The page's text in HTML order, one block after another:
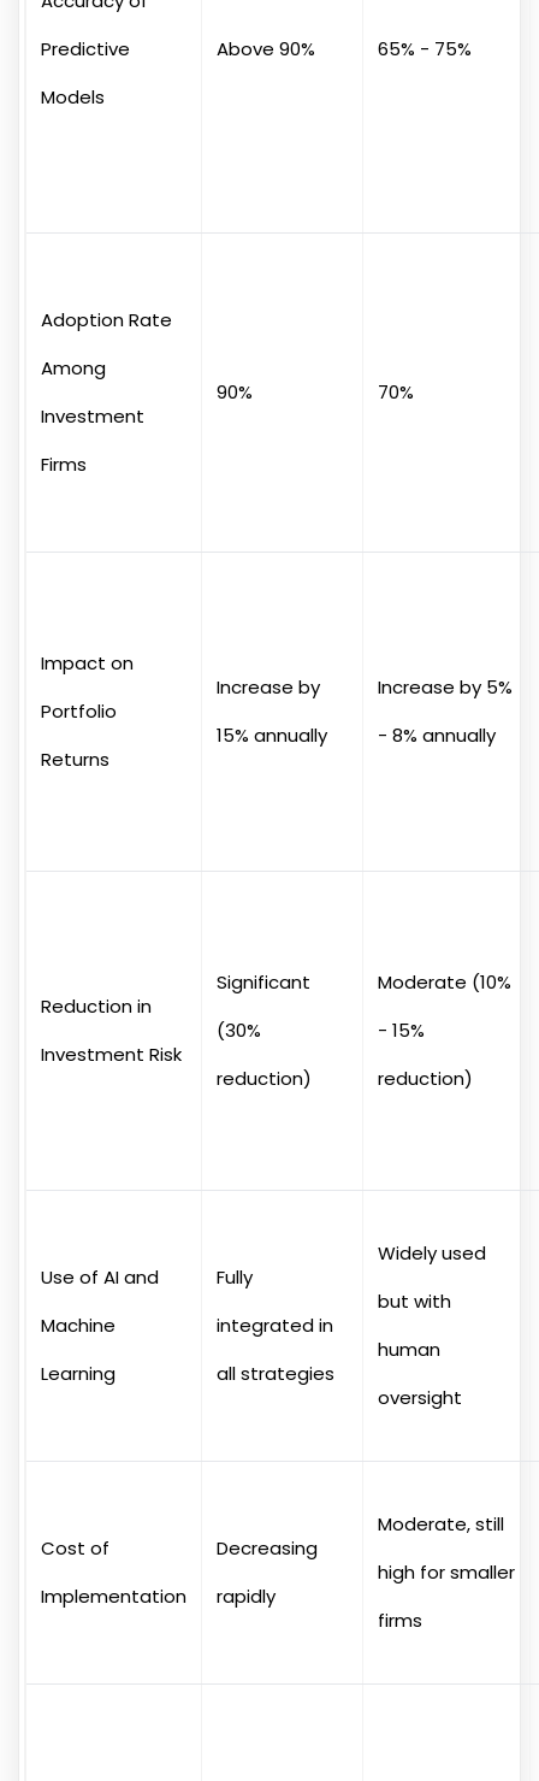
Predictive
Models
Above 90% 65% - 75%
Adoption Rate
Among
Investment
Firms
90% 70%
Impact on
Portfolio
Returns
Increase by
15% annually
Increase by 5%
- 8% annually
Reduction in
Investment Risk
Significant
(30%
reduction)
Moderate (10%
- 15%
reduction)
Use of AI and
Machine
Learning
Fully
integrated in
all strategies
Widely used
but with
human
oversight
Cost of
Implementation
Decreasing
rapidly
Moderate, still
high for smaller
firms